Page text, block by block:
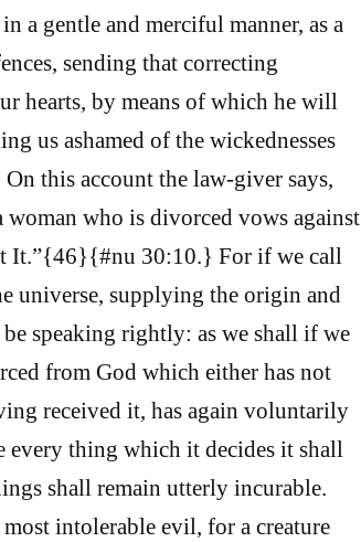
a gentle and merciful manner, as a
sending that correcting
hearts, by means of which he will
us ashamed of the wickednesses
this account the law-giver says,
who is divorced vows against
It.”{46}{#nu 30:10.} For if we call
universe, supplying the origin and
speaking rightly: as we shall if we
from God which either has not
received it, has again voluntarily
every thing which it decides it shall
shall remain utterly incurable.
intolerable evil, for a creature